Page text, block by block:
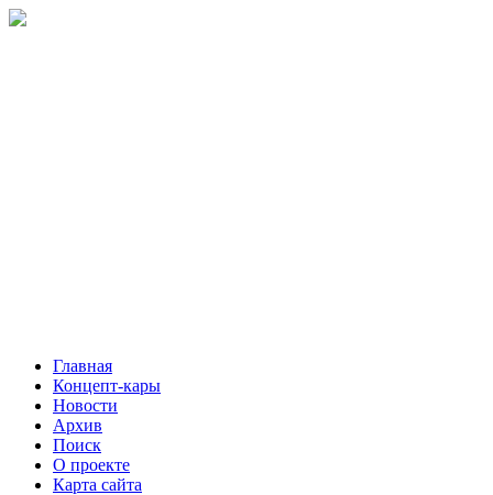
Главная
Концепт-кары
Новости
Архив
Поиск
О проекте
Карта сайта